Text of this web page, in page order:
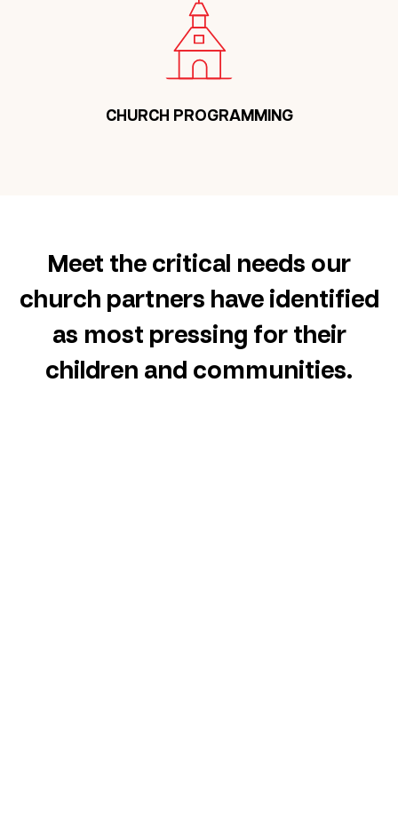
CHURCH PROGRAMMING
Meet the critical needs our
church partners have identified
as most pressing for their
children and communities.